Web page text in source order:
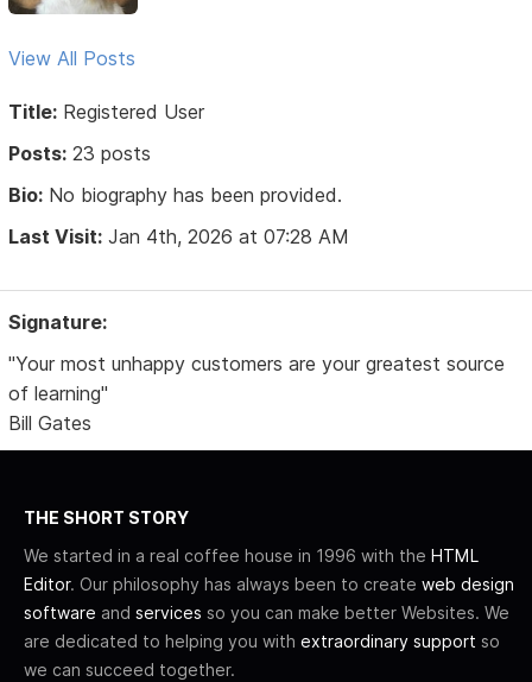
View All Posts
Title: Registered User
Posts: 23 posts
Bio: No biography has been provided.
Last Visit: Jan 4th, 2026 at 07:28 AM
Signature:
"Your most unhappy customers are your greatest source
of learning"
Bill Gates
THE SHORT STORY
We started in a real coffee house in 1996 with the HTML
Editor. Our philosophy has always been to create web design
software and services so you can make better Websites. We
are dedicated to helping you with extraordinary support so
we can succeed together.